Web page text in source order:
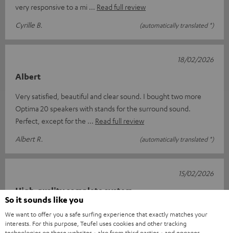
very responsive to a mi
Read full review
Cyrille B.
(automatically translated *)
Albert
Very satisfied, beautiful and clear sound. I bought two more
Optima 20 speakers with stands for the surround sound.
Perfect, except for the
Read full review
Albert R.
(automatically translated *)
18/02/2026
High-quality complete system
An impressive home cinema system that offers high sound
quality. The surround sound is guaranteed at any volume.
15/02/2026
So it sounds like you
We want to offer you a safe surfing experience that exactly matches your
interests. For this purpose, Teufel uses cookies and other tracking